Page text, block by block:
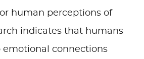
human perceptions of
indicates that humans
emotional connections